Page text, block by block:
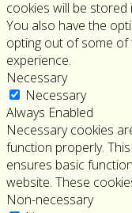
cookies will be
You also have the
opting out of some
experience.
Necessary
Necessary
Always Enabled
Necessary cookies
function properly.
ensures basic
website. These
Non-necessary